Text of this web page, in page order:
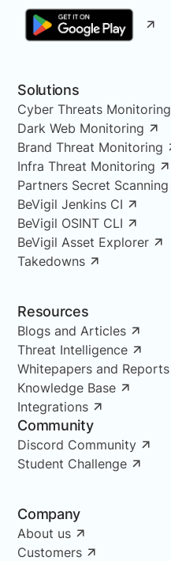
Solutions
Cyber Threats Monitoring
Dark Web Monitoring
Brand Threat Monitoring
Infra Threat Monitoring
Partners Secret Scanning
BeVigil Jenkins CI
BeVigil OSINT CLI
BeVigil Asset Explorer
Takedowns
Resources
Blogs and Articles
Threat Intelligence
Whitepapers and Reports
Knowledge Base
Integrations
Community
Discord Community
Student Challenge
Company
About us
Customers